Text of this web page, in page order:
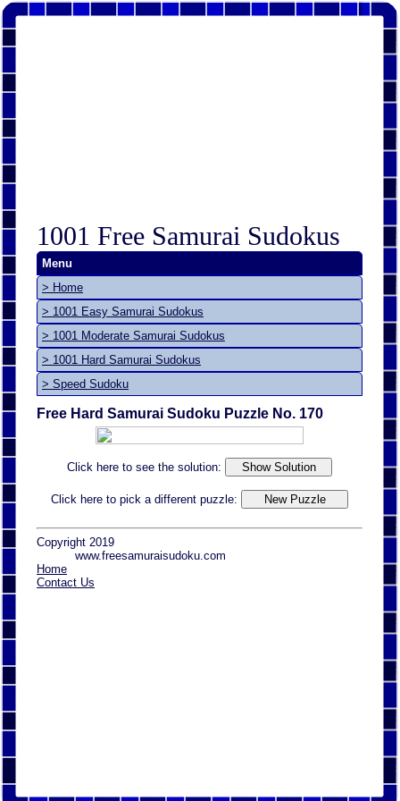
1001 Free Samurai Sudokus
Menu
> Home
> 1001 Easy Samurai Sudokus
> 1001 Moderate Samurai Sudokus
> 1001 Hard Samurai Sudokus
> Speed Sudoku
Free Hard Samurai Sudoku Puzzle No. 170
Click here to see the solution:
Click here to pick a different puzzle:
Copyright 2019
www.freesamuraisudoku.com
Home
Contact Us